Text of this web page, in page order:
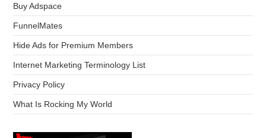
Buy Adspace
FunnelMates
Hide Ads for Premium Members
Internet Marketing Terminology List
Privacy Policy
What Is Rocking My World